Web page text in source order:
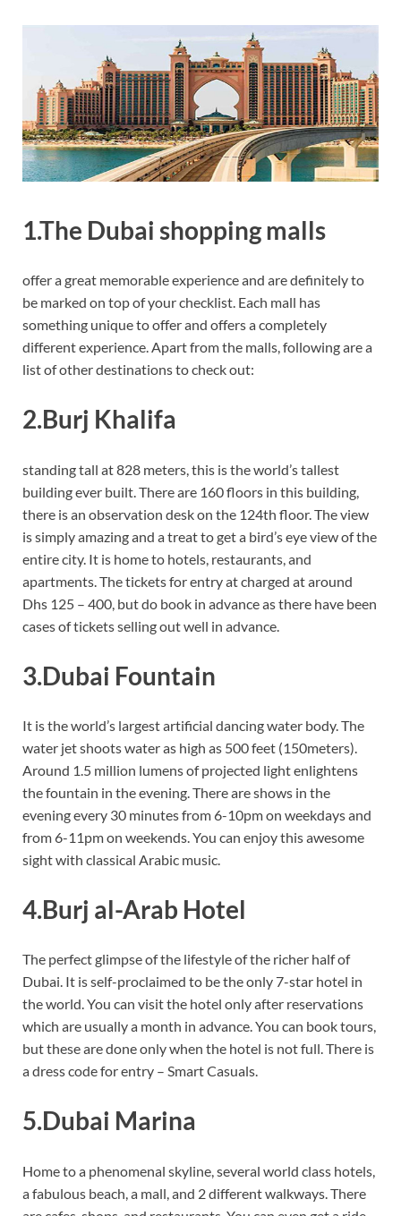
1.The Dubai shopping malls
offer a great memorable experience and are definitely to
be marked on top of your checklist. Each mall has
something unique to offer and offers a completely
different experience. Apart from the malls, following are a
list of other destinations to check out:
2.Burj Khalifa
standing tall at 828 meters, this is the world’s tallest
building ever built. There are 160 floors in this building,
there is an observation desk on the 124th floor. The view
is simply amazing and a treat to get a bird’s eye view of the
entire city. It is home to hotels, restaurants, and
apartments. The tickets for entry at charged at around
Dhs 125 – 400, but do book in advance as there have been
cases of tickets selling out well in advance.
3.Dubai Fountain
It is the world’s largest artificial dancing water body. The
water jet shoots water as high as 500 feet (150meters).
Around 1.5 million lumens of projected light enlightens
the fountain in the evening. There are shows in the
evening every 30 minutes from 6-10pm on weekdays and
from 6-11pm on weekends. You can enjoy this awesome
sight with classical Arabic music.
4.Burj al-Arab Hotel
The perfect glimpse of the lifestyle of the richer half of
Dubai. It is self-proclaimed to be the only 7-star hotel in
the world. You can visit the hotel only after reservations
which are usually a month in advance. You can book tours,
but these are done only when the hotel is not full. There is
a dress code for entry – Smart Casuals.
5.Dubai Marina
Home to a phenomenal skyline, several world class hotels,
a fabulous beach, a mall, and 2 different walkways. There